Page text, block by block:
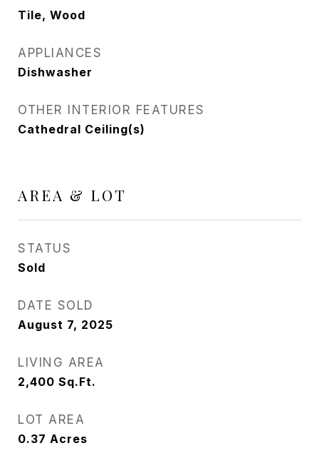
Tile, Wood
APPLIANCES
Dishwasher
OTHER INTERIOR FEATURES
Cathedral Ceiling(s)
AREA & LOT
STATUS
Sold
DATE SOLD
August 7, 2025
LIVING AREA
2,400 Sq.Ft.
LOT AREA
0.37 Acres